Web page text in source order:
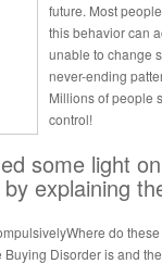
future. Most
this behavior can
unable to change
never-ending
Millions of people
control!
some light
explaining
do
Disorder is and